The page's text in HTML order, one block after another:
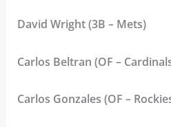
David Wright (3B – Mets)
Carlos Beltran (OF –
Carlos Gonzales (OF –